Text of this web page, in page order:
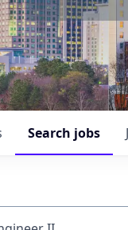
Search jobs